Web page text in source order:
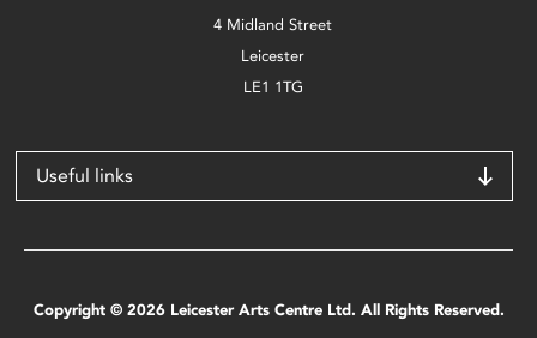
4 Midland Street
Leicester
LE1 1TG
Useful links
Copyright © 2026 Leicester Arts Centre Ltd. All Rights Reserved.